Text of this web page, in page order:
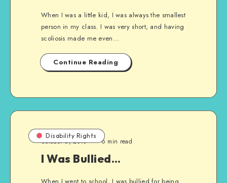
When I was a little kid, I was always the smallest
person in my class. I was very short, and having
scoliosis made me even…
Continue Reading
Disability Rights
October 6, 2010 6 min read
I Was Bullied…